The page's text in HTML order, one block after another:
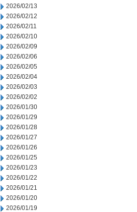
2026/02/13
2026/02/12
2026/02/11
2026/02/10
2026/02/09
2026/02/06
2026/02/05
2026/02/04
2026/02/03
2026/02/02
2026/01/30
2026/01/29
2026/01/28
2026/01/27
2026/01/26
2026/01/25
2026/01/23
2026/01/22
2026/01/21
2026/01/20
2026/01/19